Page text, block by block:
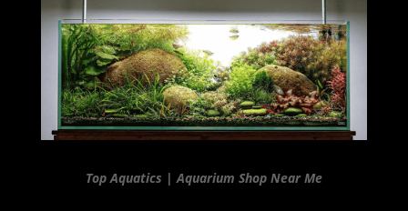
Top Aquatics | Aquarium Shop Near Me